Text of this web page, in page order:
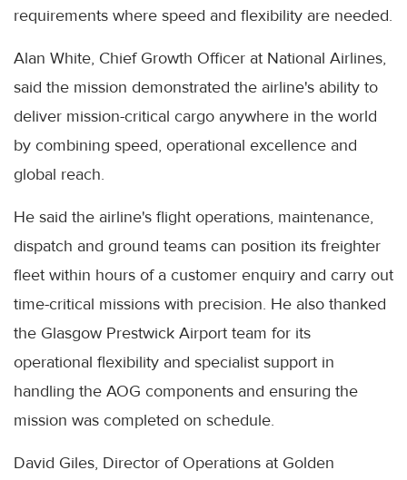
requirements where speed and flexibility are needed.
Alan White, Chief Growth Officer at National Airlines,
said the mission demonstrated the airline's ability to
deliver mission-critical cargo anywhere in the world
by combining speed, operational excellence and
global reach.
He said the airline's flight operations, maintenance,
dispatch and ground teams can position its freighter
fleet within hours of a customer enquiry and carry out
time-critical missions with precision. He also thanked
the Glasgow Prestwick Airport team for its
operational flexibility and specialist support in
handling the AOG components and ensuring the
mission was completed on schedule.
David Giles, Director of Operations at Golden